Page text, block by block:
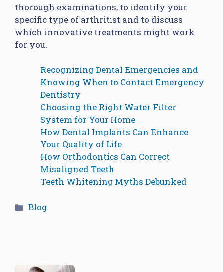
thorough examinations, to identify your
specific type of arthritist and to discuss
which innovative treatments might work
for you.
Recognizing Dental Emergencies and
Knowing When to Contact Emergency
Dentistry
Choosing the Right Water Filter
System for Your Home
How Dental Implants Can Enhance
Your Quality of Life
How Orthodontics Can Correct
Misaligned Teeth
Teeth Whitening Myths Debunked
Categories
Blog